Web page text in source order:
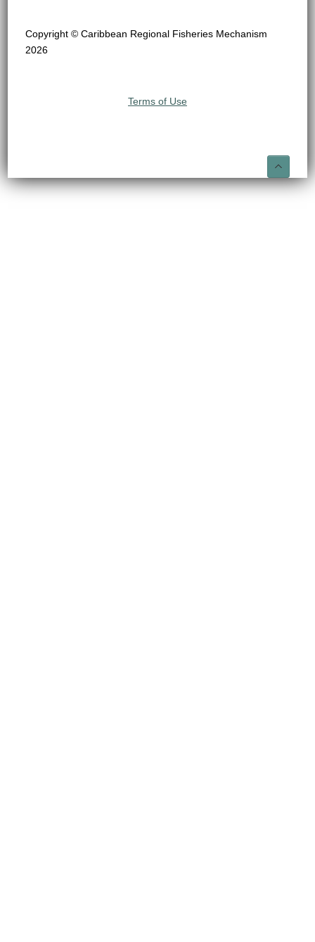
Copyright © Caribbean Regional Fisheries Mechanism
2026
Terms of Use